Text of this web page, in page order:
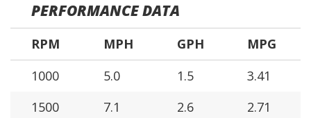
PERFORMANCE DATA
RPM MPH GPH
MPG
1000
5.0 1.5
3.41
1500
7.1 2.6
2.71